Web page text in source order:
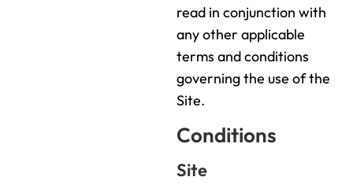
read in conjunction with
any other applicable
terms and conditions
governing the use of the
Site.
Conditions
Site